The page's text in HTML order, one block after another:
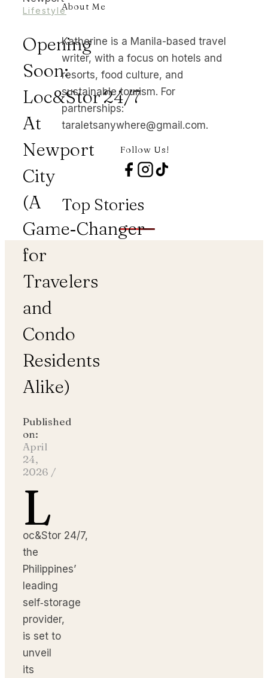
Lifestyle
Opening
Soon:
Loc&Stor 24/7
At
Newport
City
(A
Game‑Changer
for
Travelers
and
Condo
Residents
Alike)
Published
on:
April
24,
2026 /
L
oc&Stor 24/7,
the
Philippines’
leading
self‑storage
provider,
is set to
unveil
its
About Me
Katherine is a Manila-based travel
writer, with a focus on hotels and
resorts, food culture, and
sustainable tourism. For
partnerships:
taraletsanywhere@gmail.com.
Follow Us!
Top Stories